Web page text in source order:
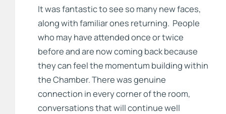
It was fantastic to see so many new faces,
along with familiar ones returning. People
who may have attended once or twice
before and are now coming back because
they can feel the momentum building within
the Chamber. There was genuine
connection in every corner of the room,
conversations that will continue well